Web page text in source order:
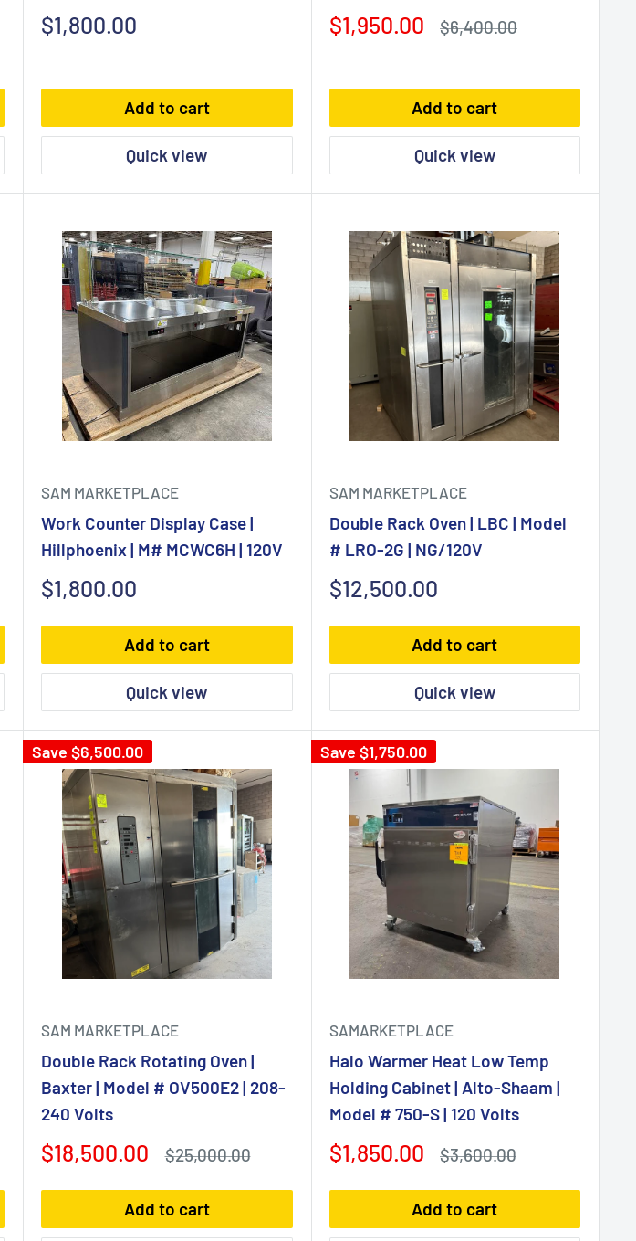
Sale
$1,800.00
Add to cart
Quick view
Sale
$1,950.00
Regular
price
$6,400.00
Add to cart
Quick view
SAM MARKETPLACE
Work Counter Display Case |
Hillphoenix | M# MCWC6H | 120V
Sale
$1,800.00
Add to cart
Quick view
SAM MARKETPLACE
Double Rack Oven | LBC | Model
# LRO-2G | NG/120V
Sale
$12,500.00
Add to cart
Quick view
Save $6,500.00
SAM MARKETPLACE
Double Rack Rotating Oven |
Baxter | Model # OV500E2 | 208-
240 Volts
Sale
$18,500.00
Regular
price
$25,000.00
Add to cart
Save $1,750.00
SAMARKETPLACE
Halo Warmer Heat Low Temp
Holding Cabinet | Alto-Shaam |
Model # 750-S | 120 Volts
Sale
$1,850.00
Regular
price
$3,600.00
Add to cart